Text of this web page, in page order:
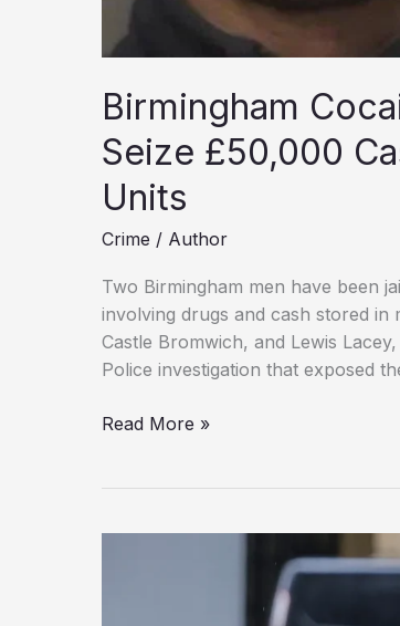
Birmingham
Seize £50,000
Units
Crime / Author
Two Birmingham men have been
involving drugs and cash stored in
Castle Bromwich, and Lewis
Police investigation that exposed
Birmingham
After
Read More »